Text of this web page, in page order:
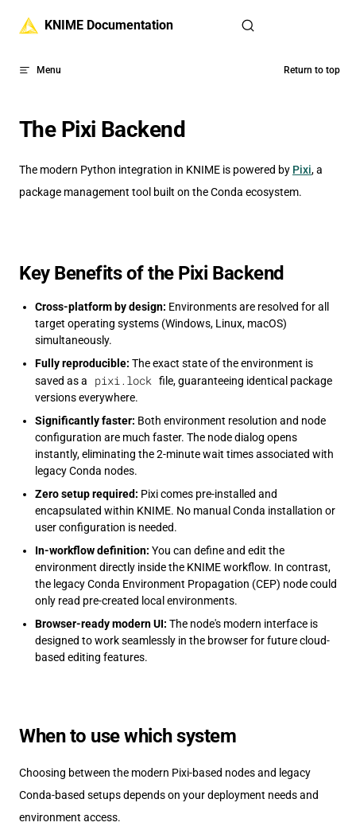
Skip to content
KNIME Documentation
Menu Return to top
The Pixi Backend
The modern Python integration in KNIME is powered by Pixi, a
package management tool built on the Conda ecosystem.
Key Benefits of the Pixi Backend
Cross-platform by design: Environments are resolved for all
target operating systems (Windows, Linux, macOS)
simultaneously.
Fully reproducible: The exact state of the environment is
saved as a
pixi.lock file, guaranteeing identical package
versions everywhere.
Significantly faster: Both environment resolution and node
configuration are much faster. The node dialog opens
instantly, eliminating the 2-minute wait times associated with
legacy Conda nodes.
Zero setup required: Pixi comes pre-installed and
encapsulated within KNIME. No manual Conda installation or
user configuration is needed.
In-workflow definition: You can define and edit the
environment directly inside the KNIME workflow. In contrast,
the legacy Conda Environment Propagation (CEP) node could
only read pre-created local environments.
Browser-ready modern UI: The node's modern interface is
designed to work seamlessly in the browser for future cloud-
based editing features.
When to use which system
Choosing between the modern Pixi-based nodes and legacy
Conda-based setups depends on your deployment needs and
environment access.